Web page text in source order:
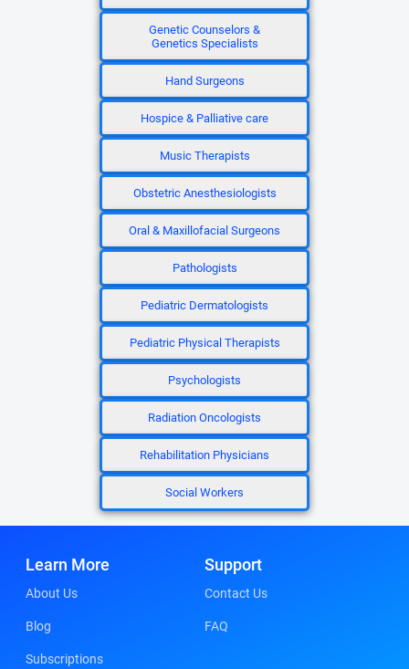
Genetic Counselors &
Genetics Specialists
Hand Surgeons
Hospice & Palliative care
Music Therapists
Obstetric Anesthesiologists
Oral & Maxillofacial Surgeons
Pathologists
Pediatric Dermatologists
Pediatric Physical Therapists
Psychologists
Radiation Oncologists
Rehabilitation Physicians
Social Workers
Learn More
About Us
Blog
Subscriptions
Support
Contact Us
FAQ